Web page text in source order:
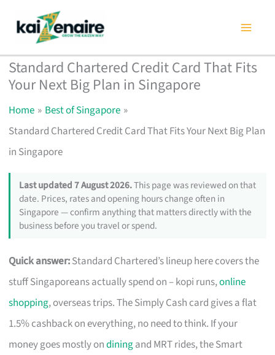
content
Standard Chartered Credit Card That Fits
Your Next Big Plan in Singapore
Home
Best of Singapore
Standard Chartered Credit Card That Fits Your Next Big Plan
in Singapore
Last updated 7 August 2026.This page was reviewed on that
date. Prices, rates and opening hours change often in
Singapore — confirm anything that matters directly with the
business before you travel or spend.
Quick answer:Standard Chartered’s lineup here covers the
stuff Singaporeans actually spend on – kopi runs,online
shopping, overseas trips. The Simply Cash card gives a flat
1.5% cashback on everything, no need to think. If your
money goes mostly ondiningand MRT rides, the Smart